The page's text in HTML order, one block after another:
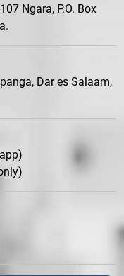
Ngara, P.O. Box
Dar es Salaam,